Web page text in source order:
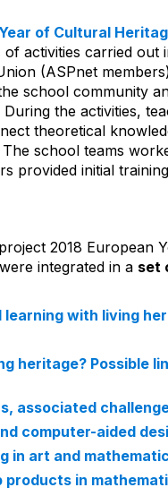
of Cultural
activities carried out
(ASPnet
school community
the activities,
theoretical
school teams
provided initial
2018 European
integrated in a set
learning with living
heritage? Possible
associated
computer-aided
in art and
products in